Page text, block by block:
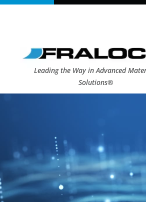
Skip
Leading the Way in Advanced
Solutions®